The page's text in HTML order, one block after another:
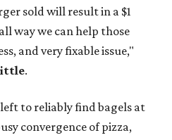
sold will result in a $1
way we can help those
and very fixable issue,"
.
to reliably find bagels at
convergence of pizza,